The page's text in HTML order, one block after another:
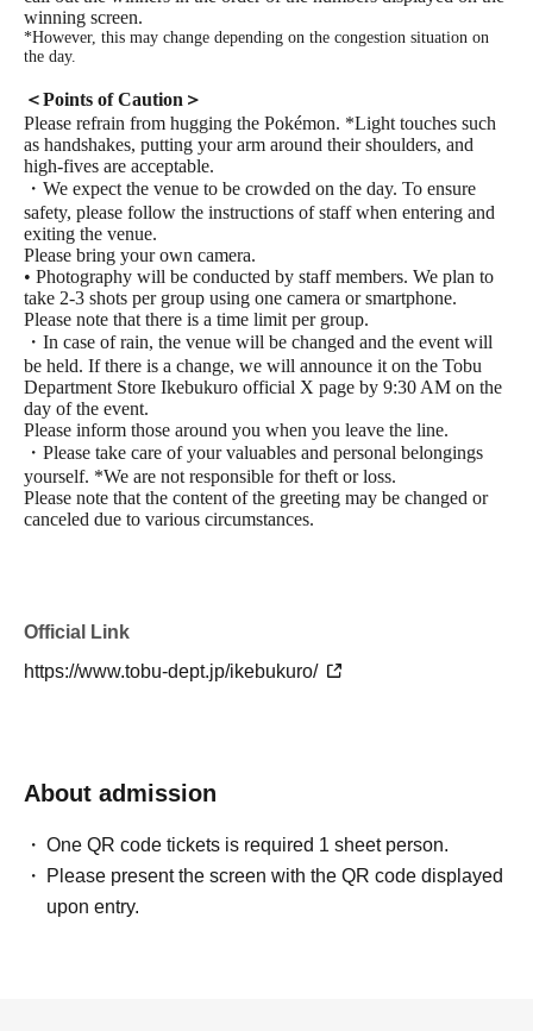
winning screen.
*However, this may change depending on the congestion situation on
the day.
＜Points of Caution＞
Please refrain from hugging the Pokémon. *Light touches such
as handshakes, putting your arm around their shoulders, and
high-fives are acceptable.
・We expect the venue to be crowded on the day. To ensure
safety, please follow the instructions of staff when entering and
exiting the venue.
Please bring your own camera.
• Photography will be conducted by staff members. We plan to
take 2-3 shots per group using one camera or smartphone.
Please note that there is a time limit per group.
・In case of rain, the venue will be changed and the event will
be held. If there is a change, we will announce it on the Tobu
Department Store Ikebukuro official X page by 9:30 AM on the
day of the event.
Please inform those around you when you leave the line.
・Please take care of your valuables and personal belongings
yourself. *We are not responsible for theft or loss.
Please note that the content of the greeting may be changed or
canceled due to various circumstances.
Official Link
https://www.tobu-dept.jp/ikebukuro/
About admission
One QR code tickets is required 1 sheet person.
Please present the screen with the QR code displayed
upon entry.